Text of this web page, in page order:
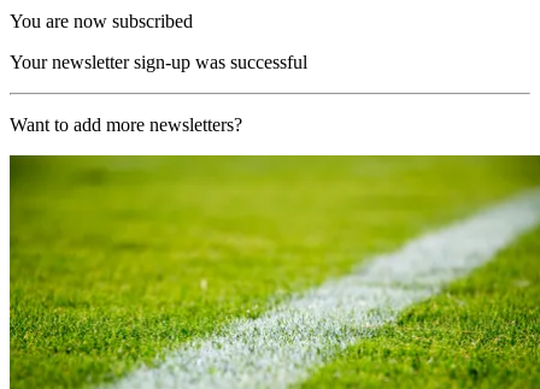
You are now subscribed
Your newsletter sign-up was successful
Want to add more newsletters?